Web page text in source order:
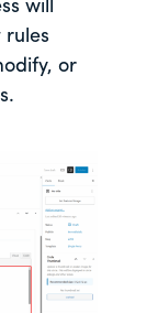
will
or